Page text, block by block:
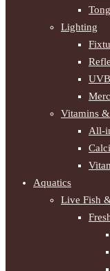
Lighting
Vitamins
All-
Aquatics
Live Fish